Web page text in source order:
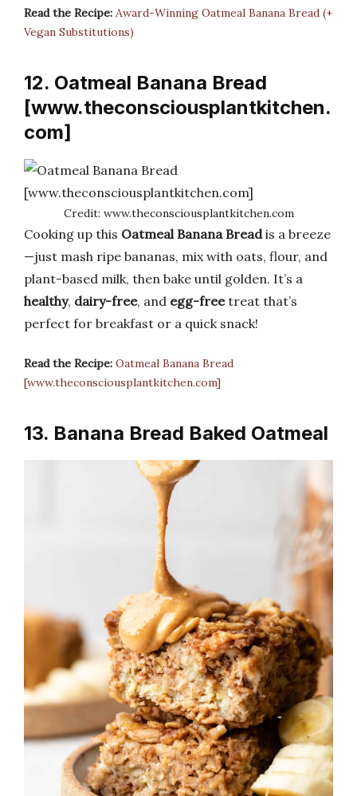
Read the Recipe: Award-Winning Oatmeal Banana Bread (+
Vegan Substitutions)
12. Oatmeal Banana Bread
[www.theconsciousplantkitchen.
com]
Credit: www.theconsciousplantkitchen.com
Cooking up this Oatmeal Banana Breadis a breeze
—just mash ripe bananas, mix with oats, flour, and
plant-based milk, then bake until golden. It’s a
healthy, dairy-free, and egg-freetreat that’s
perfect for breakfast or a quick snack!
Read the Recipe: Oatmeal Banana Bread
[www.theconsciousplantkitchen.com]
13. Banana Bread Baked Oatmeal